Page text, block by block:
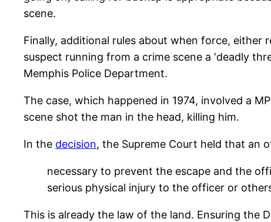
scene.
Finally, additional rules about when force, either
suspect running from a crime scene a ‘deadly
Memphis Police Department.
The case, which happened in 1974, involved a
scene shot the man in the head, killing him.
In the decision, the Supreme Court held that an
necessary to prevent the escape and the
serious physical injury to the officer or
This is already the law of the land. Ensuring the